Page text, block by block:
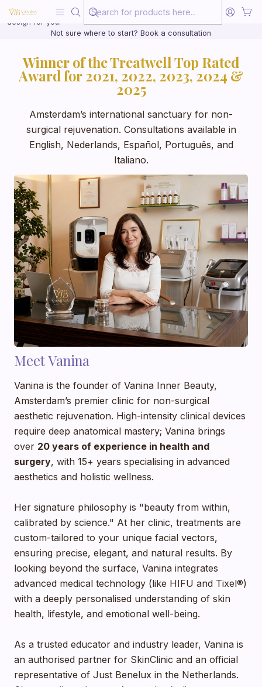
20 years of medical experience behind every treatment plan we
design for you.
Not sure where to start? Book a consultation
Winner of the Treatwell Top Rated
Award for 2021, 2022, 2023, 2024 &
2025
Amsterdam’s international sanctuary for non-
surgical rejuvenation. Consultations available in
English, Nederlands, Español, Português, and
Italiano.
Meet Vanina
Vanina is the founder of Vanina Inner Beauty,
Amsterdam’s premier clinic for non-surgical
aesthetic rejuvenation. High-intensity clinical devices
require deep anatomical mastery; Vanina brings
over 20 years of experience in health and
surgery, with 15+ years specialising in advanced
aesthetics and holistic wellness.
Her signature philosophy is "beauty from within,
calibrated by science." At her clinic, treatments are
custom-tailored to your unique facial vectors,
ensuring precise, elegant, and natural results. By
looking beyond the surface, Vanina integrates
advanced medical technology (like HIFU and Tixel®)
with a deeply personalised understanding of skin
health, lifestyle, and emotional well-being.
As a trusted educator and industry leader, Vanina is
an authorised partner for SkinClinic and an official
representative of Just Benelux in the Netherlands.